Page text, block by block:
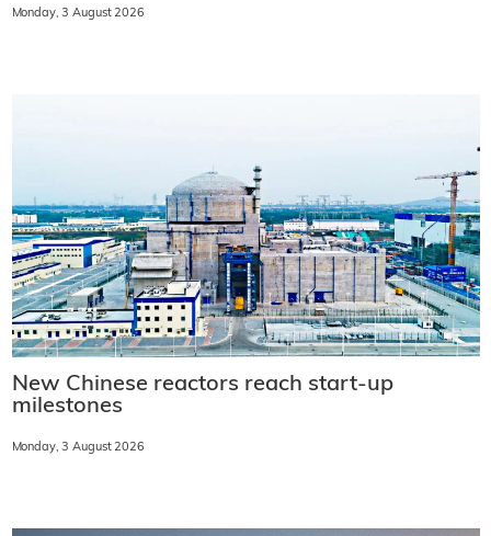
Monday, 3 August 2026
New Chinese reactors reach start-up
milestones
Monday, 3 August 2026